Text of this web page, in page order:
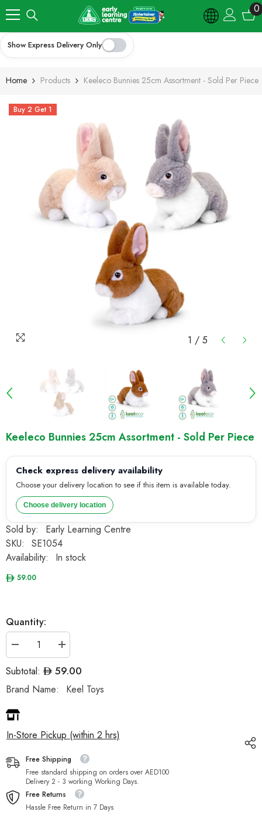
00
Show Express Delivery Only
Home Products Keeleco Bunnies 25cm Assortment - Sold Per Piece
Buy 2 Get 1
1 / 5
Keeleco Bunnies 25cm Assortment - Sold Per Piece
Check express delivery availability
Choose your delivery location to see if this item is available today.
Choose delivery location
Sold by:
Early Learning Centre
SKU:
SE1054
Availability:
In stock
59.00
Quantity:
Decrease
quantity
for
Keeleco
Bunnies
25cm
-
Sold
piece
Increase
quantity
for
Keeleco
Bunnies
25cm
piece
Subtotal: 59.00
Brand Name: Keel Toys
In-Store Pickup (within 2 hrs)
Free Shipping
Free standard shipping on orders over AED100
Delivery 2 - 3 working Working Days.
Free Returns
Hassle Free Return in 7 Days